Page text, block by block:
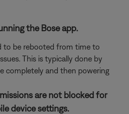
the Bose app.
to be rebooted from time to
This is typically done by
completely and then powering
are not blocked for
device settings.